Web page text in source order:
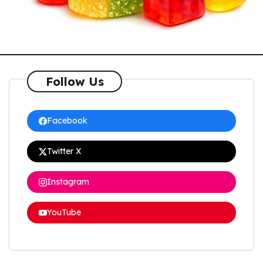
Follow Us
Facebook
Twitter X
Instagram
YouTube